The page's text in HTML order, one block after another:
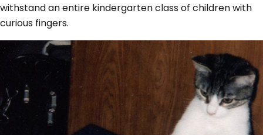
withstand an entire kindergarten class of children with
curious fingers.